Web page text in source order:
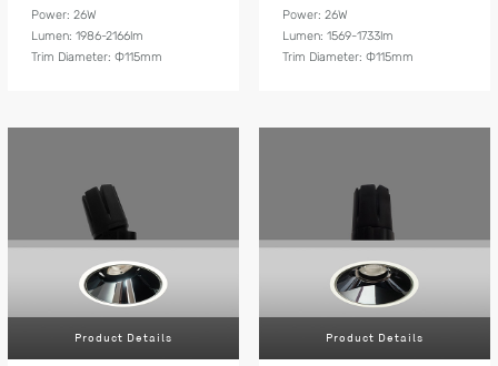
Power: 26W
Lumen: 1986-2166lm
Trim Diameter: Ф115mm
Power: 26W
Lumen: 1569-1733lm
Trim Diameter: Ф115mm
Product Details Product Details